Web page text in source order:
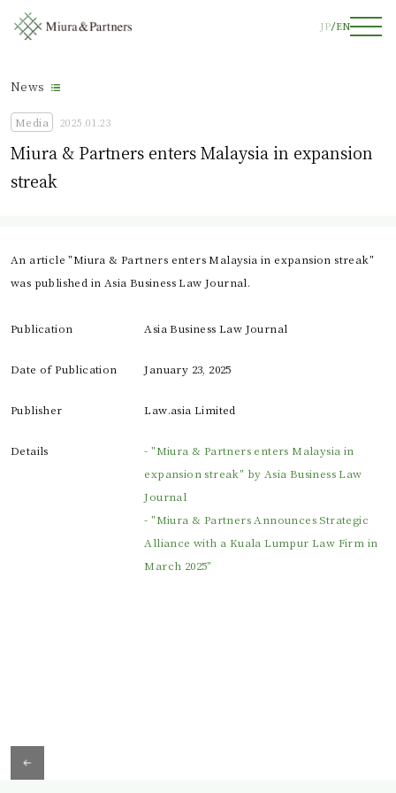
JP EN
News
Media 2025.01.23
Miura & Partners enters Malaysia in expansion
streak
An article "Miura & Partners enters Malaysia in expansion streak"
was published in Asia Business Law Journal.
Publication Asia Business Law Journal
Date of Publication January 23, 2025
Publisher Law.asia Limited
Details
- "Miura & Partners enters Malaysia in
expansion streak" by Asia Business Law
Journal
- "Miura & Partners Announces Strategic
Alliance with a Kuala Lumpur Law Firm in
March 2025"